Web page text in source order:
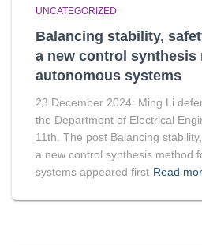
UNCATEGORIZED
Balancing stability,
a new control synthesis
autonomous systems
23 December 2024: Ming Li
the Department of Electrical
11th. The post Balancing
a new control synthesis method
systems appeared first Read